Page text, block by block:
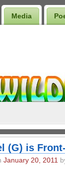
Media
(G) is
January 20, 2011